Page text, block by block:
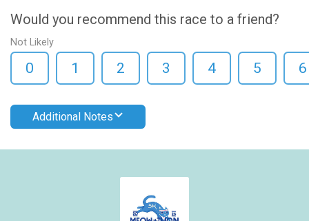
Would you recommend this race to a friend?
Not Likely
0 1 2 3 4 5 6
Additional Notes